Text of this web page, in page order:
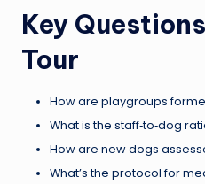
Key
Tour
How are playgroups
What is the staff‑to‑dog
How are new dogs
What’s the protocol for